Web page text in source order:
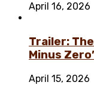
April 16, 2026
Trailer: The
Minus
April 15, 2026